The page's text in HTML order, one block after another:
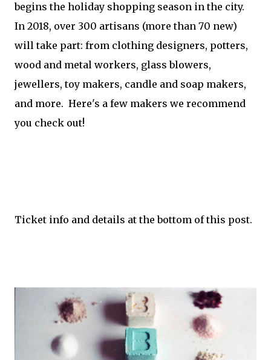
begins the holiday shopping season in the city.
In 2018, over 300 artisans (more than 70 new)
will take part: from clothing designers, potters,
wood and metal workers, glass blowers,
jewellers, toy makers, candle and soap makers,
and more. Here's a few makers we recommend
you check out!
Ticket info and details at the bottom of this post.